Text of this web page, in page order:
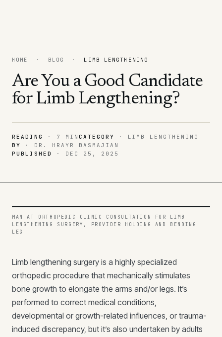
HOME · BLOG · LIMB LENGTHENING
Are You a Good Candidate
for Limb Lengthening?
READING · 7 MIN CATEGORY ·
LIMB LENGTHENING
BY
· DR. HRAYR BASMAJIAN
PUBLISHED
· DEC 25, 2025
MAN AT ORTHOPEDIC CLINIC CONSULTATION FOR LIMB
LENGTHENING SURGERY, PROVIDER HOLDING AND BENDING
LEG
Limb lengthening surgery is a highly specialized
orthopedic procedure that mechanically stimulates
bone growth to elongate the arms and/or legs. It’s
performed to correct medical conditions,
developmental or growth-related influences, or trauma-
induced discrepancy, but it’s also undertaken by adults